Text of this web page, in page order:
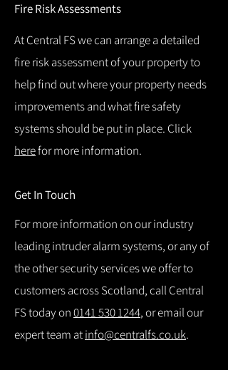
Fire Risk Assessments
At Central FS we can arrange a detailed
fire risk assessment of your property to
help find out where your property needs
improvements and what fire safety
systems should be put in place. Click
herefor more information.
Get In Touch
For more information on our industry
leading intruder alarm systems, or any of
the other security services we offer to
customers across Scotland, call Central
FS today on0141 530 1244, or email our
expert team atinfo@centralfs.co.uk.